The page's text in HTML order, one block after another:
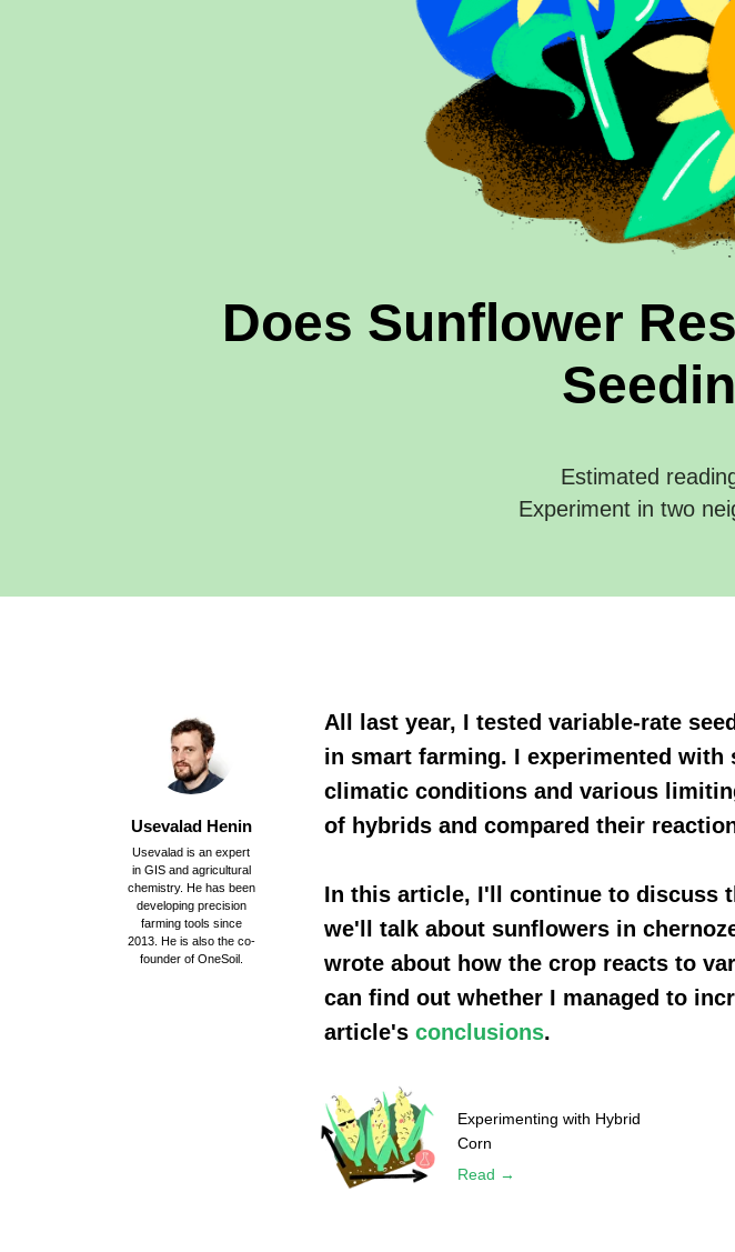
Does Sunflower
Estimated
Experiment in two
Usevalad Henin
Usevalad is an expert
in GIS and agricultural
chemistry. He has been
developing precision
farming tools since
2013. He is also the co-
founder of OneSoil.
All last year, I tested variable-rate
in smart farming. I experimented
climatic conditions and various
of hybrids and compared their
In this article, I'll continue to discuss
we'll talk about sunflowers in
wrote about how the crop reacts to
can find out whether I managed to
article's conclusions.
Experimenting with Hybrid
Corn
Read →